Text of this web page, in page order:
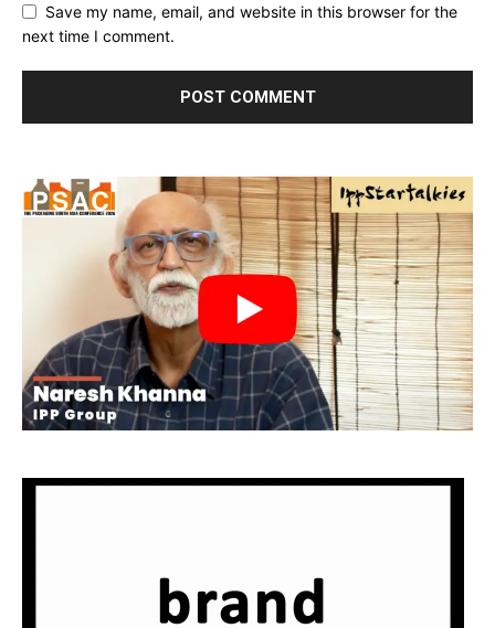
Save my name, email, and website in this browser for the
next time I comment.